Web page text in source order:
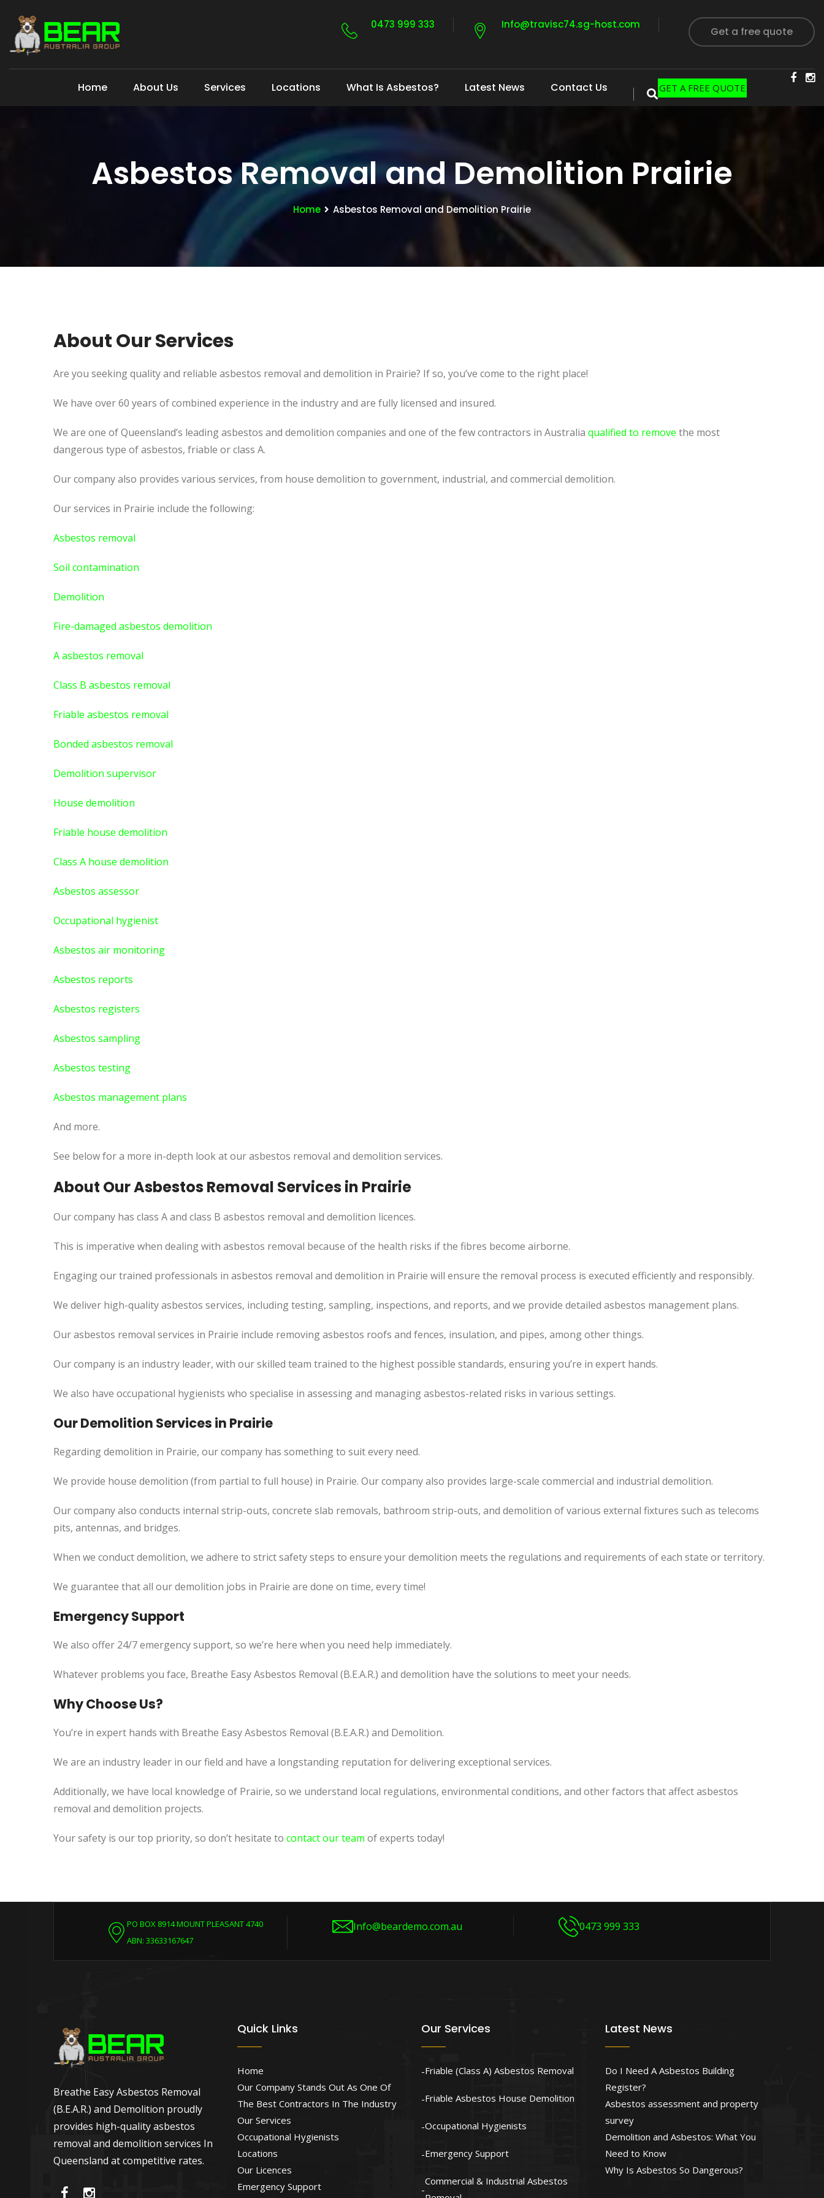
0473 999 333 Info@travisc74.sg-host.com
Get a free quote
Home About Us Services Locations What Is Asbestos? Latest News Contact Us GET A FREE QUOTE
Asbestos Removal and Demolition Prairie
Home Asbestos Removal and Demolition Prairie
About Our Services
Are you seeking quality and reliable asbestos removal and demolition in Prairie? If so, you’ve come to the right place!
We have over 60 years of combined experience in the industry and are fully licensed and insured.
We are one of Queensland’s leading asbestos and demolition companies and one of the few contractors in Australia qualified to remove the most
dangerous type of asbestos, friable or class A.
Our company also provides various services, from house demolition to government, industrial, and commercial demolition.
Our services in Prairie include the following:
Asbestos removal
Soil contamination
Demolition
Fire-damaged asbestos demolition
A asbestos removal
Class B asbestos removal
Friable asbestos removal
Bonded asbestos removal
Demolition supervisor
House demolition
Friable house demolition
Class A house demolition
Asbestos assessor
Occupational hygienist
Asbestos air monitoring
Asbestos reports
Asbestos registers
Asbestos sampling
Asbestos testing
Asbestos management plans
And more.
See below for a more in-depth look at our asbestos removal and demolition services.
About Our Asbestos Removal Services in Prairie
Our company has class A and class B asbestos removal and demolition licences.
This is imperative when dealing with asbestos removal because of the health risks if the fibres become airborne.
Engaging our trained professionals in asbestos removal and demolition in Prairie will ensure the removal process is executed efficiently and responsibly.
We deliver high-quality asbestos services, including testing, sampling, inspections, and reports, and we provide detailed asbestos management plans.
Our asbestos removal services in Prairie include removing asbestos roofs and fences, insulation, and pipes, among other things.
Our company is an industry leader, with our skilled team trained to the highest possible standards, ensuring you’re in expert hands.
We also have occupational hygienists who specialise in assessing and managing asbestos-related risks in various settings.
Our Demolition Services in Prairie
Regarding demolition in Prairie, our company has something to suit every need.
We provide house demolition (from partial to full house) in Prairie. Our company also provides large-scale commercial and industrial demolition.
Our company also conducts internal strip-outs, concrete slab removals, bathroom strip-outs, and demolition of various external fixtures such as telecoms
pits, antennas, and bridges.
When we conduct demolition, we adhere to strict safety steps to ensure your demolition meets the regulations and requirements of each state or territory.
We guarantee that all our demolition jobs in Prairie are done on time, every time!
Emergency Support
We also offer 24/7 emergency support, so we’re here when you need help immediately.
Whatever problems you face, Breathe Easy Asbestos Removal (B.E.A.R.) and demolition have the solutions to meet your needs.
Why Choose Us?
You’re in expert hands with Breathe Easy Asbestos Removal (B.E.A.R.) and Demolition.
We are an industry leader in our field and have a longstanding reputation for delivering exceptional services.
Additionally, we have local knowledge of Prairie, so we understand local regulations, environmental conditions, and other factors that affect asbestos
removal and demolition projects.
Your safety is our top priority, so don’t hesitate to contact our team of experts today!
PO BOX 8914 MOUNT PLEASANT 4740
ABN: 33633167647
Info@beardemo.com.au 0473 999 333
Breathe Easy Asbestos Removal
(B.E.A.R.) and Demolition proudly
provides high-quality asbestos
removal and demolition services In
Queensland at competitive rates.
Quick Links
Home
Our Company Stands Out As One Of
The Best Contractors In The Industry
Our Services
Occupational Hygienists
Locations
Our Licences
Emergency Support
Our Services
Friable (Class A) Asbestos Removal
Friable Asbestos House Demolition
Occupational Hygienists
Emergency Support
Commercial & Industrial Asbestos
Latest News
Do I Need A Asbestos Building
Register?
Asbestos assessment and property
survey
Demolition and Asbestos: What You
Need to Know
Why Is Asbestos So Dangerous?